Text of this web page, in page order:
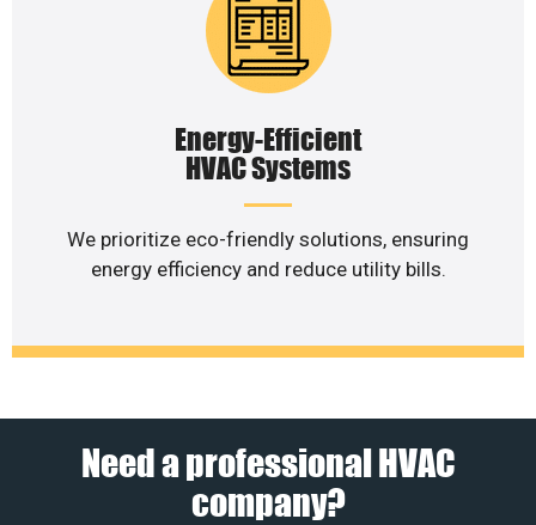
Energy-Efficient
HVAC Systems
We prioritize eco-friendly solutions, ensuring
energy efficiency and reduce utility bills.
Need a professional HVAC
company?